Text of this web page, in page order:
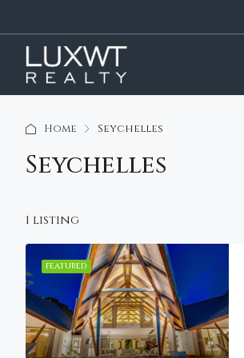
Home Seychelles
Seychelles
1 listing
FEATURED